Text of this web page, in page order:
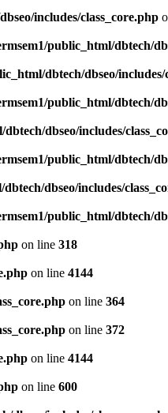
includes/class_core.php
public_html/dbtech/
dbtech/dbseo/includes/
public_html/dbtech/
dbseo/includes/
public_html/dbtech/
dbseo/includes/
public_html/dbtech/
on line 318
on line 4144
on line 364
on line 372
on line 4144
on line 600